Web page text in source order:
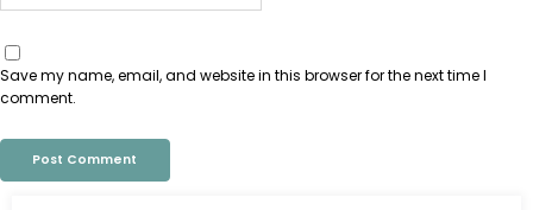
Save my name, email, and website in this browser for the next time I
comment.